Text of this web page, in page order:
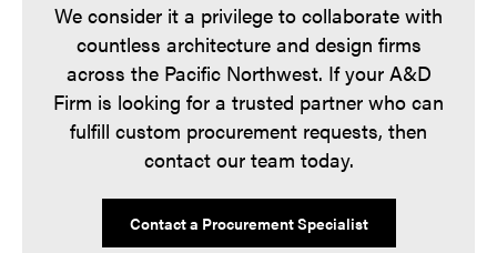
We consider it a privilege to collaborate with
countless architecture and design firms
across the Pacific Northwest. If your A&D
Firm is looking for a trusted partner who can
fulfill custom procurement requests, then
contact our team today.
Contact a Procurement Specialist